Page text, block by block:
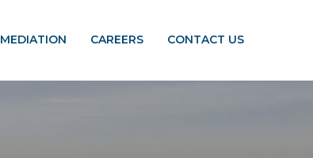
MEDIATION CAREERS CONTACT US